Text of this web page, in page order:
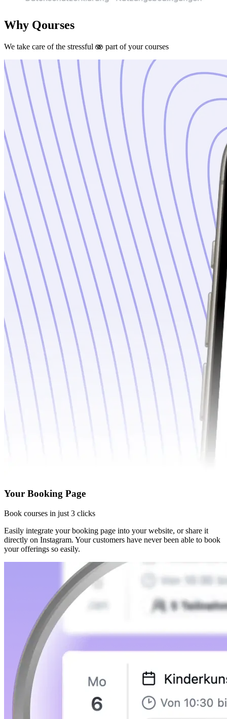
Why Qourses
We take care of the stressful 🫨 part of your courses
Your Booking Page
Book courses in just 3 clicks
Easily integrate your booking page into your website, or share it
directly on Instagram. Your customers have never been able to book
your offerings so easily.